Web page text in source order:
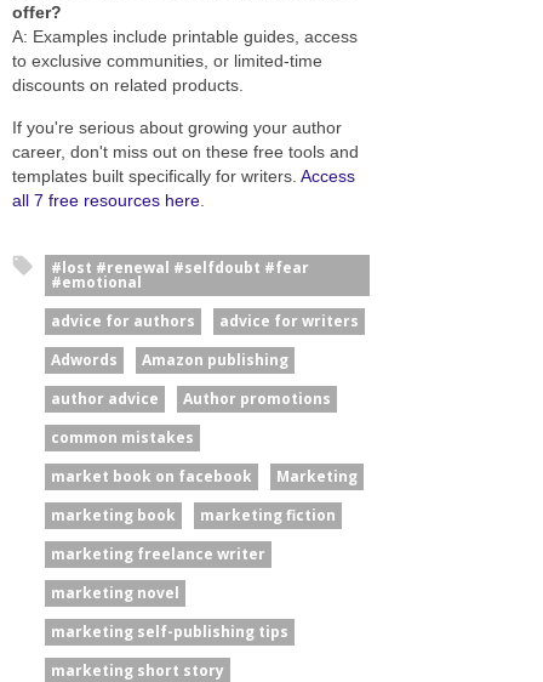
offer?
A: Examples include printable guides, access
to exclusive communities, or limited-time
discounts on related products.
If you're serious about growing your author
career, don't miss out on these free tools and
templates built specifically for writers. Access
all 7 free resources here
#lost #renewal #selfdoubt #fear
#emotional
advice for authors
advice for writers
Adwords
Amazon publishing
author advice
Author promotions
common mistakes
market book on facebook
Marketing
marketing book
marketing fiction
marketing freelance writer
marketing novel
marketing self-publishing tips
marketing short story